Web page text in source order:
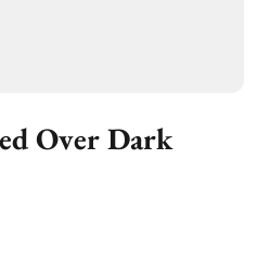
Over Dark